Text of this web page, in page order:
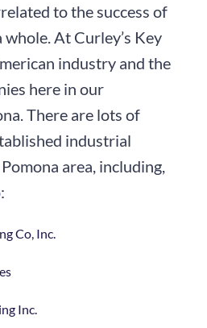
to the success of
whole. At Curley’s Key
industry and the
here in our
There are lots of
industrial
area, including,
Co, Inc.
Inc.